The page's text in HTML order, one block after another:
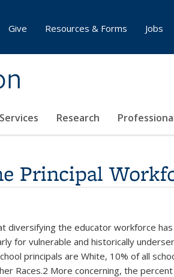
Research
Give Resources & Forms Jobs
Principal
diversifying the educator workforce
for vulnerable and historically
principals are White, 10% of all
Races.2 More concerning, the